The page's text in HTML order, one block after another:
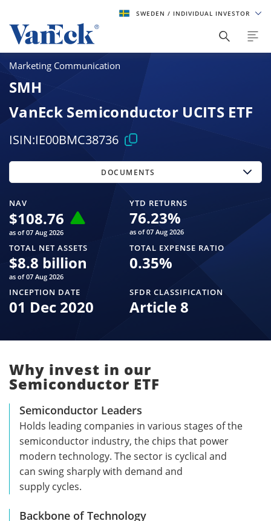
SWEDEN / INDIVIDUAL INVESTOR
Marketing Communication
SMH
VanEck Semiconductor UCITS ETF
ISIN:IE00BMC38736
NAV
$108.76
as of 07 Aug 2026
YTD RETURNS
76.23%
as of 07 Aug 2026
TOTAL NET ASSETS
$8.8 billion
as of 07 Aug 2026
TOTAL EXPENSE RATIO
0.35%
INCEPTION DATE
01 Dec 2020
SFDR CLASSIFICATION
Article 8
DOCUMENTS
Why invest in our
Semiconductor ETF
Semiconductor Leaders
Holds leading companies in various stages of the
semiconductor industry, the chips that power
modern technology. The sector is cyclical and
can swing sharply with demand and
supply cycles.
Backbone of Technology